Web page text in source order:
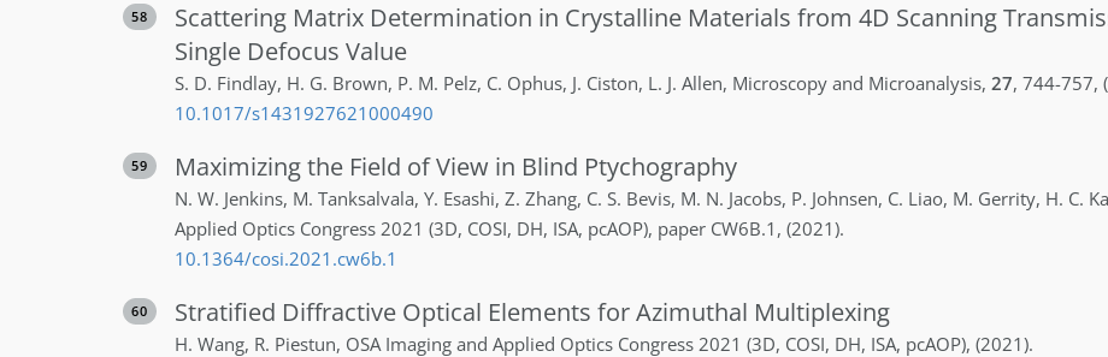
58
Scattering Matrix Determination in Crystalline Materials from 4D Scanning
Single Defocus Value
S. D. Findlay, H. G. Brown, P. M. Pelz, C. Ophus, J. Ciston, L. J. Allen, Microscopy and Microanalysis, 27, 744-757,
10.1017/s1431927621000490
59 Maximizing the Field of View in Blind Ptychography
N. W. Jenkins, M. Tanksalvala, Y. Esashi, Z. Zhang, C. S. Bevis, M. N. Jacobs, P. Johnsen, C. Liao, M. Gerrity, H. C.
Applied Optics Congress 2021 (3D, COSI, DH, ISA, pcAOP), paper CW6B.1 , (2021).
10.1364/cosi.2021.cw6b.1
60 Stratified Diffractive Optical Elements for Azimuthal Multiplexing
H. Wang, R. Piestun, OSA Imaging and Applied Optics Congress 2021 (3D, COSI, DH, ISA, pcAOP), (2021).